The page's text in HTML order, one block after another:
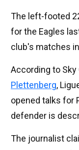
The left-footed
for the Eagles
club's matches
According to
Plettenberg,
opened talks for
defender is
The journalist